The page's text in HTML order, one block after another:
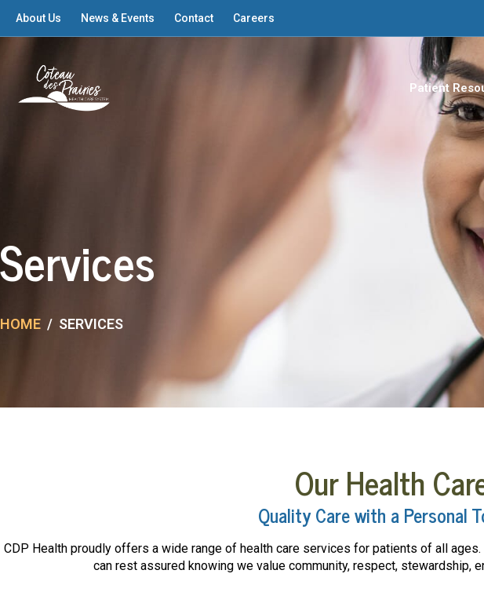
About Us News & Events Contact Careers
Patient
Services
HOME SERVICES
Our Health
Quality Care with a Personal
CDP Health proudly offers a wide range of health care services for patients of all
can rest assured knowing we value community, respect, stewardship,